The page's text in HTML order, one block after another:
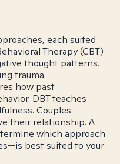
each suited
Therapy (CBT)
thought patterns.
trauma.
how past
DBT teaches
Couples
their relationship. A
which approach
best suited to your